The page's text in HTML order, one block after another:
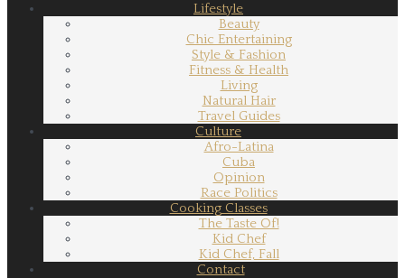
Lifestyle
Beauty
Chic Entertaining
Style & Fashion
Fitness & Health
Living
Natural Hair
Travel Guides
Culture
Afro-Latina
Cuba
Opinion
Race Politics
Cooking Classes
The Taste Of!
Kid Chef
Kid Chef, Fall
Contact